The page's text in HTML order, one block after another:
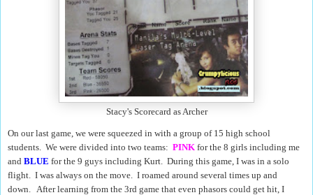
Stacy's Scorecard as Archer
On our last game, we were squeezed in with a group of 15 high school
students. We were divided into two teams: PINK for the 8 girls including me
and BLUE for the 9 guys including Kurt. During this game, I was in a solo
flight. I was always on the move. I roamed around several times up and
down. After learning from the 3rd game that even phasors could get hit, I